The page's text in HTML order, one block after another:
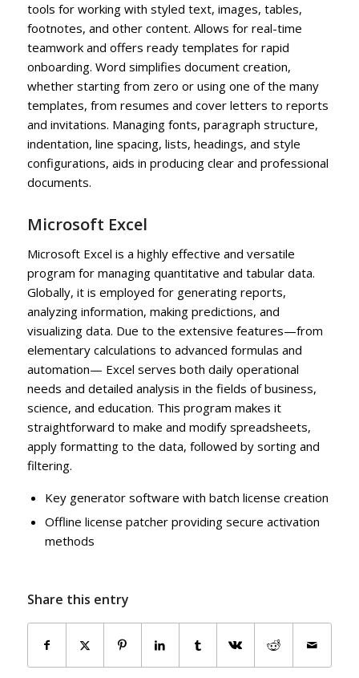
tools for working with styled text, images, tables,
footnotes, and other content. Allows for real-time
teamwork and offers ready templates for rapid
onboarding. Word simplifies document creation,
whether starting from zero or using one of the many
templates, from resumes and cover letters to reports
and invitations. Managing fonts, paragraph structure,
indentation, line spacing, lists, headings, and style
configurations, aids in producing clear and professional
documents.
Microsoft Excel
Microsoft Excel is a highly effective and versatile
program for managing quantitative and tabular data.
Globally, it is employed for generating reports,
analyzing information, making predictions, and
visualizing data. Due to the extensive features—from
elementary calculations to advanced formulas and
automation— Excel serves both daily operational
needs and detailed analysis in the fields of business,
science, and education. This program makes it
straightforward to make and modify spreadsheets,
apply formatting to the data, followed by sorting and
filtering.
Key generator software with batch license creation
Offline license patcher providing secure activation
methods
Share this entry